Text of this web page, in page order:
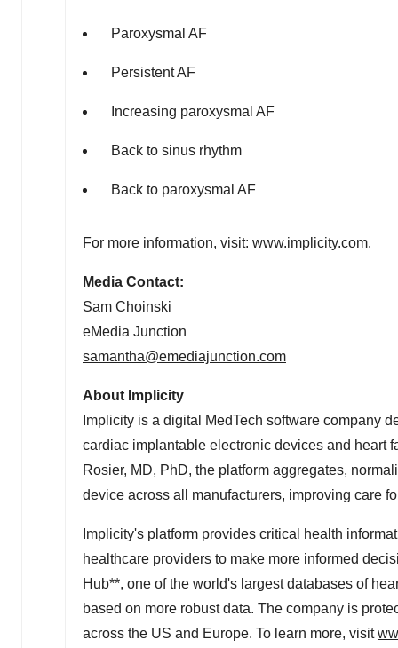
Paroxysmal AF
Persistent AF
Increasing paroxysmal AF
Back to sinus rhythm
Back to paroxysmal AF
For more information, visit: www.implicity.com.
Media Contact:
Sam Choinski
eMedia Junction
samantha@emediajunction.com
About Implicity
Implicity is a digital MedTech software company
cardiac implantable electronic devices and heart
Rosier, MD, PhD, the platform aggregates,
device across all manufacturers, improving care
Implicity's platform provides critical health
healthcare providers to make more informed
Hub**, one of the world's largest databases of
based on more robust data. The company is
across the US and Europe. To learn more, visit